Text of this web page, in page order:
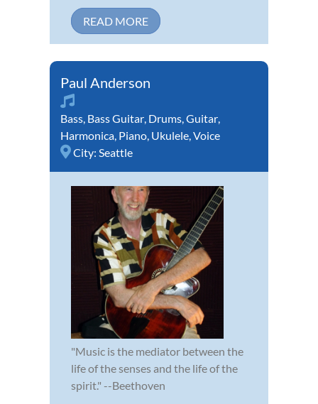
READ MORE
Paul Anderson
Bass, Bass Guitar, Drums,Guitar,
Harmonica, Piano, Ukulele,Voice
City: Seattle
"Music is the mediator between the
life of the senses and the life of the
spirit." --Beethoven